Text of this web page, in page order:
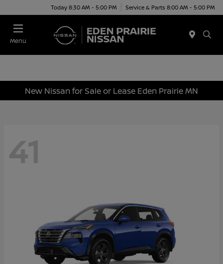
Today 8:30 AM - 5:00 PM Service & Parts 8:00 AM - 5:00 PM
Menu
New Nissan for Sale or Lease Eden Prairie MN
41